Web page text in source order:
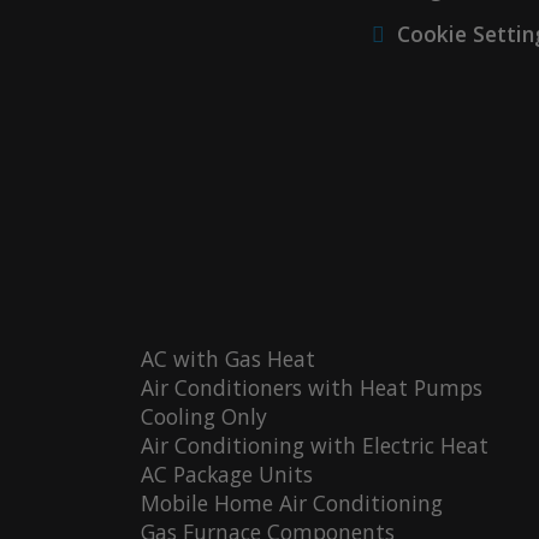
Cookie
AC with Gas Heat
Air Conditioners with Heat Pumps
Cooling Only
Air Conditioning with Electric Heat
AC Package Units
Mobile Home Air Conditioning
Gas Furnace Components